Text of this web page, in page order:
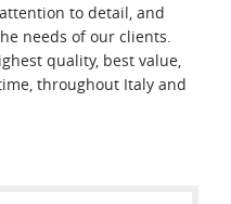
to detail, and
needs of our clients.
quality, best value,
throughout Italy and